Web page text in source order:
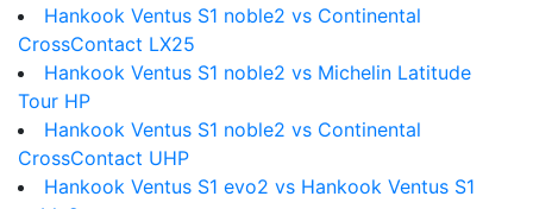
Hankook Ventus S1 noble2 vs Continental
CrossContact LX25
Hankook Ventus S1 noble2 vs Michelin Latitude
Tour HP
Hankook Ventus S1 noble2 vs Continental
CrossContact UHP
Hankook Ventus S1 evo2 vs Hankook Ventus S1